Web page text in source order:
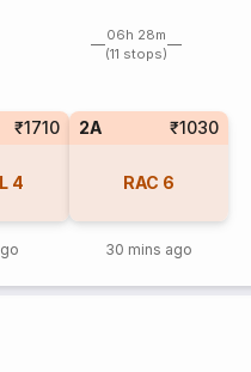
06h 28m
(11 stops)
₹1710
4
2A ₹1030
RAC 6
30 mins ago